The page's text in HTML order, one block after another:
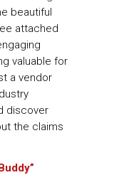
beautiful
attached
valuable for
a vendor
discover
the claims